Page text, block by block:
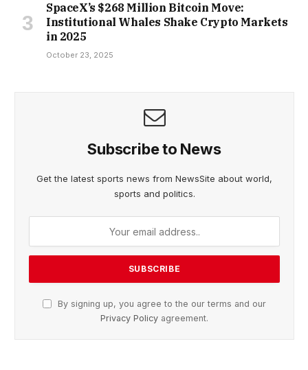
SpaceX’s $268 Million Bitcoin Move:
Institutional Whales Shake Crypto Markets
in 2025
October 23, 2025
Subscribe to News
Get the latest sports news from NewsSite about world,
sports and politics.
By signing up, you agree to the our terms and our
Privacy Policy agreement.